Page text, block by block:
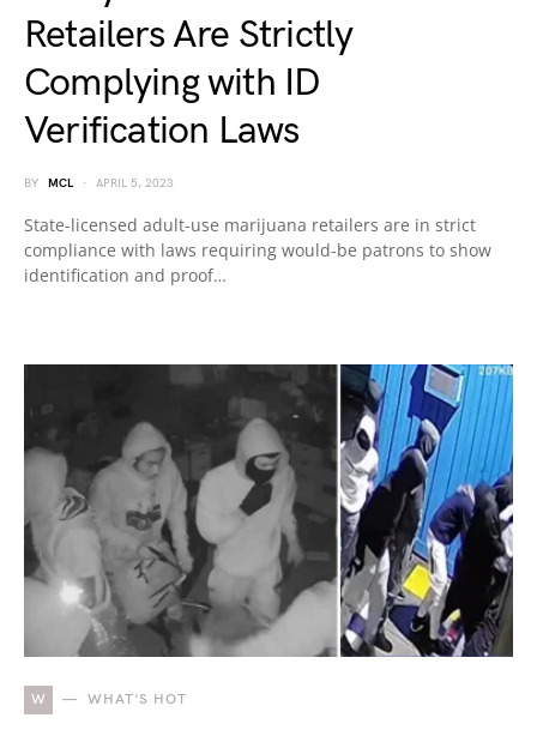
Retailers Are Strictly
Complying with ID
Verification Laws
BY MCL APRIL 5, 2023
State-licensed adult-use marijuana retailers are in strict
compliance with laws requiring would-be patrons to show
identification and proof…
W WHAT'S HOT